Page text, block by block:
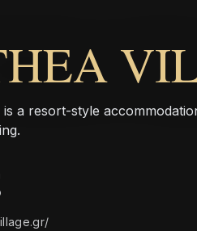
is a resort-style